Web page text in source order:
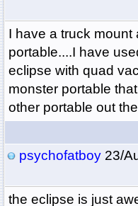
I have a truck
portable....I have
eclipse with quad
monster portable
other portable out
psychofatboy23/
the eclipse is just